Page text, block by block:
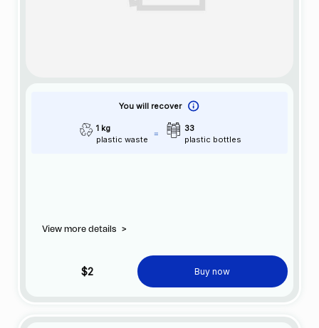
You will recover
1 kg
plastic waste
33
plastic bottles
View more details >
$2 Buy now